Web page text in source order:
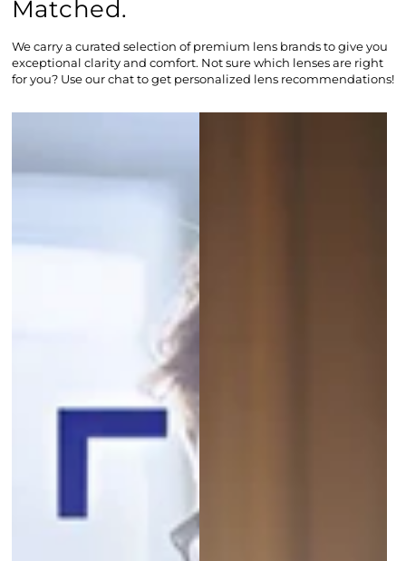
Matched.
We carry a curated selection of premium lens brands to give you
exceptional clarity and comfort. Not sure which lenses are right
for you? Use our chat to get personalized lens recommendations!